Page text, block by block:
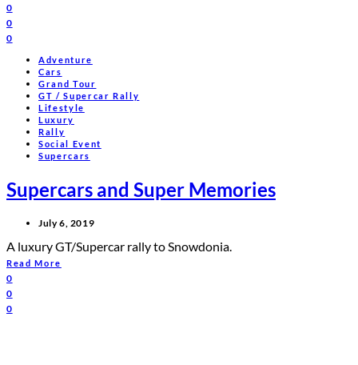
0
0
0
Adventure
Cars
Grand Tour
GT / Supercar Rally
Lifestyle
Luxury
Rally
Social Event
Supercars
Supercars and Super Memories
July 6, 2019
A luxury GT/Supercar rally to Snowdonia.
Read More
0
0
0